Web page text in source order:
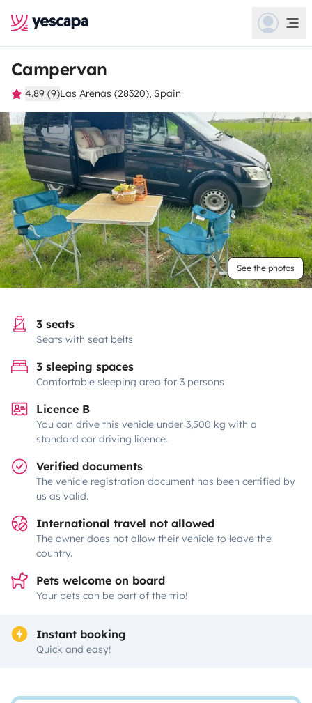
Campervan
4.89 (9)Las Arenas (28320), Spain
See the photos
3 seats
Seats with seat belts
3 sleeping spaces
Comfortable sleeping area for 3 persons
Licence B
You can drive this vehicle under 3,500 kg with a
standard car driving licence.
Verified documents
The vehicle registration document has been certified by
us as valid.
International travel not allowed
The owner does not allow their vehicle to leave the
country.
Pets welcome on board
Your pets can be part of the trip!
Instant booking
Quick and easy!